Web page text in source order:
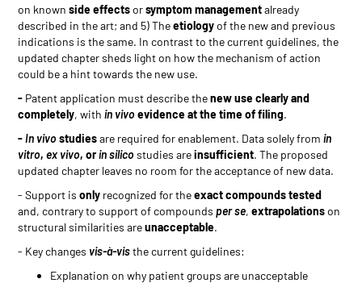
on knownside effectsorsymptom managementalready
described in the art; and 5) Theetiologyof the new and previous
indications is the same. In contrast to the current guidelines, the
updated chapter sheds light on how the mechanism of action
could be a hint towards the new use.
- Patent application must describe thenew use clearly and
completely, within vivoevidence at the time of filing.
-In vivo studiesare required for enablement. Data solely fromin
vitro,ex vivo, orin silico studies areinsufficient. The proposed
updated chapter leaves no room for the acceptance of new data.
- Support isonly recognized for theexact compounds tested
and, contrary to support of compoundsper se,extrapolationson
structural similarities areunacceptable.
- Key changes vis-à-visthe current guidelines:
Explanation on why patient groups are unacceptable